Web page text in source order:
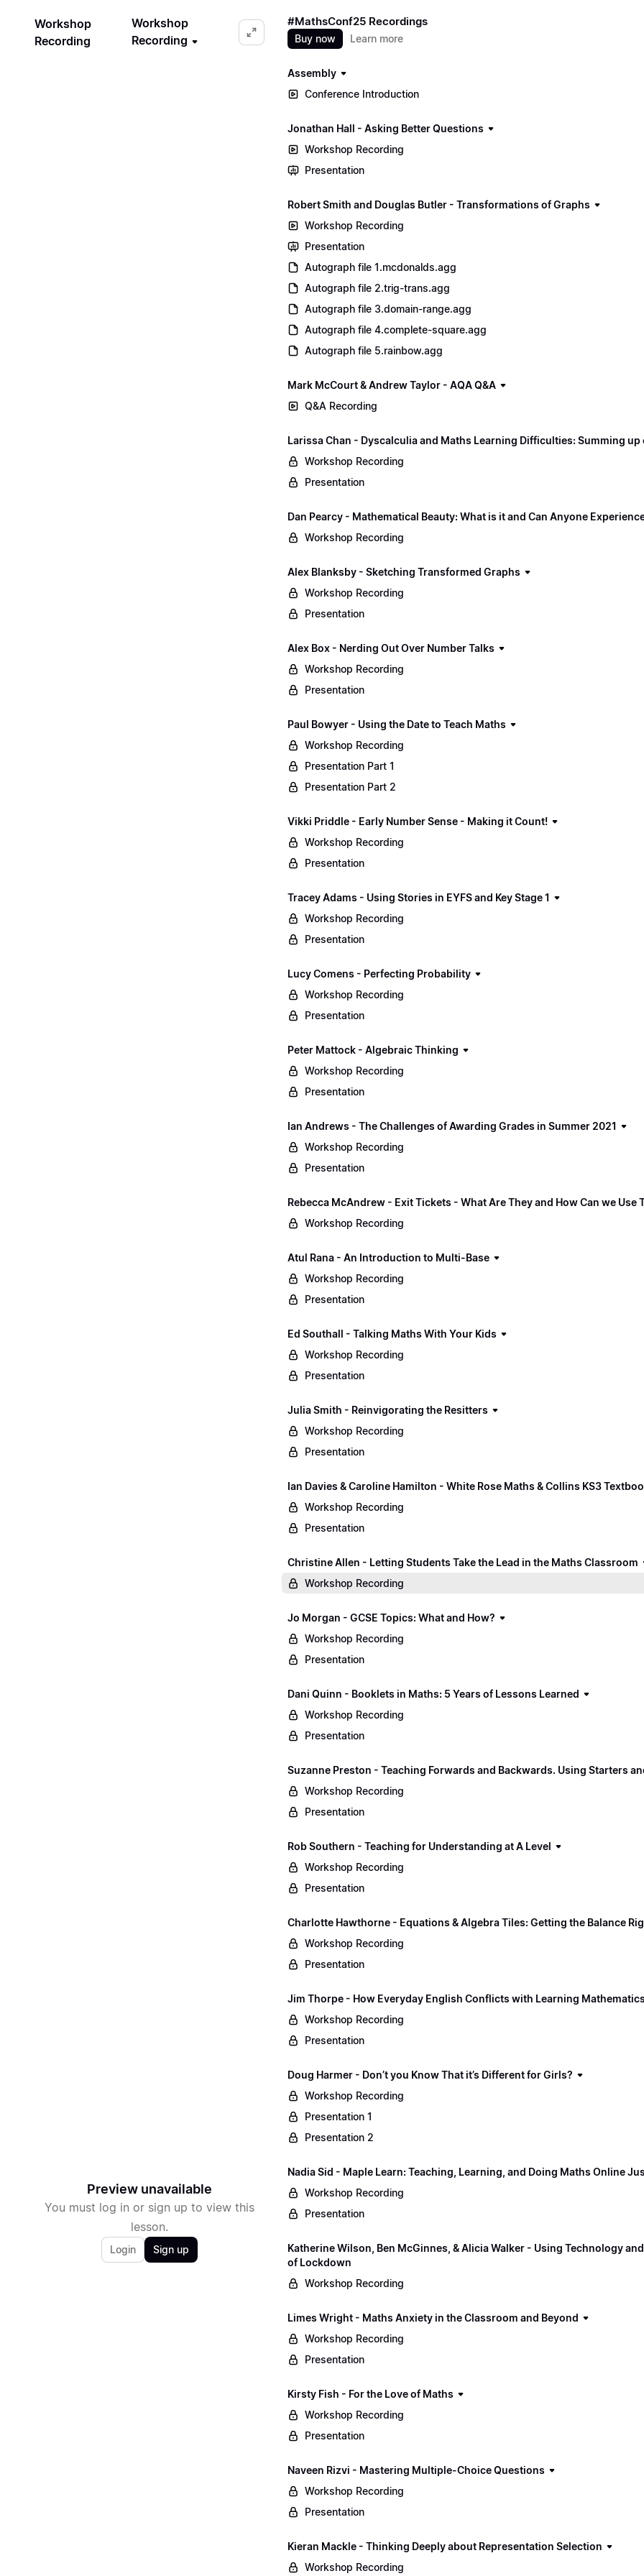
Workshop
Recording
Workshop
Recording
Preview unavailable
You must log in or sign up to view this
lesson.
Login Sign up
#MathsConf25 Recordings
Buy now Learn more
Assembly
Conference Introduction
Jonathan Hall - Asking Better Questions
Workshop Recording
Presentation
Robert Smith and Douglas Butler - Transformations of Graphs
Workshop Recording
Presentation
Autograph file 1.mcdonalds.agg
Autograph file 2.trig-trans.agg
Autograph file 3.domain-range.agg
Autograph file 4.complete-square.agg
Autograph file 5.rainbow.agg
Mark McCourt & Andrew Taylor - AQA Q&A
Q&A Recording
Larissa Chan - Dyscalculia and Maths Learning Difficulties: Summing
Workshop Recording
Presentation
Dan Pearcy - Mathematical Beauty: What is it and Can Anyone
Workshop Recording
Alex Blanksby - Sketching Transformed Graphs
Workshop Recording
Presentation
Alex Box - Nerding Out Over Number Talks
Workshop Recording
Presentation
Paul Bowyer - Using the Date to Teach Maths
Workshop Recording
Presentation Part 1
Presentation Part 2
Vikki Priddle - Early Number Sense - Making it Count!
Workshop Recording
Presentation
Tracey Adams - Using Stories in EYFS and Key Stage 1
Workshop Recording
Presentation
Lucy Comens - Perfecting Probability
Workshop Recording
Presentation
Peter Mattock - Algebraic Thinking
Workshop Recording
Presentation
Ian Andrews - The Challenges of Awarding Grades in Summer 2021
Workshop Recording
Presentation
Rebecca McAndrew - Exit Tickets - What Are They and How Can we Use
Workshop Recording
Atul Rana - An Introduction to Multi-Base
Workshop Recording
Presentation
Ed Southall - Talking Maths With Your Kids
Workshop Recording
Presentation
Julia Smith - Reinvigorating the Resitters
Workshop Recording
Presentation
Ian Davies & Caroline Hamilton - White Rose Maths & Collins KS3
Workshop Recording
Presentation
Christine Allen - Letting Students Take the Lead in the Maths Classroom
Workshop Recording
Jo Morgan - GCSE Topics: What and How?
Workshop Recording
Presentation
Dani Quinn - Booklets in Maths: 5 Years of Lessons Learned
Workshop Recording
Presentation
Suzanne Preston - Teaching Forwards and Backwards. Using Starters
Workshop Recording
Presentation
Rob Southern - Teaching for Understanding at A Level
Workshop Recording
Presentation
Charlotte Hawthorne - Equations & Algebra Tiles: Getting the Balance
Workshop Recording
Presentation
Jim Thorpe - How Everyday English Conflicts with Learning
Workshop Recording
Presentation
Doug Harmer - Don’t you Know That it’s Different for Girls?
Workshop Recording
Presentation 1
Presentation 2
Nadia Sid - Maple Learn: Teaching, Learning, and Doing Maths Online
Workshop Recording
Presentation
Katherine Wilson, Ben McGinnes, & Alicia Walker - Using Technology
of Lockdown
Workshop Recording
Limes Wright - Maths Anxiety in the Classroom and Beyond
Workshop Recording
Presentation
Kirsty Fish - For the Love of Maths
Workshop Recording
Presentation
Naveen Rizvi - Mastering Multiple-Choice Questions
Workshop Recording
Presentation
Kieran Mackle - Thinking Deeply about Representation Selection
Workshop Recording